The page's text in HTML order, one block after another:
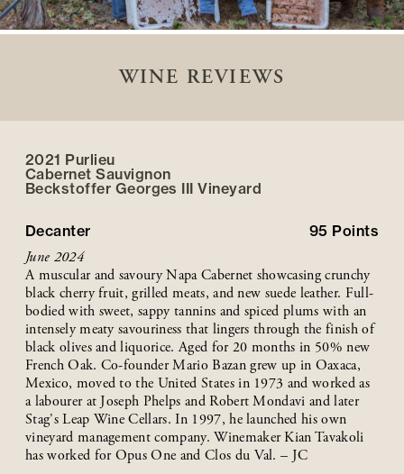
WINE REVIEWS
2021 Purlieu
Cabernet Sauvignon
Beckstoffer Georges III Vineyard
Decanter 95 Points
June 2024
A muscular and savoury Napa Cabernet showcasing crunchy
black cherry fruit, grilled meats, and new suede leather. Full-
bodied with sweet, sappy tannins and spiced plums with an
intensely meaty savouriness that lingers through the finish of
black olives and liquorice. Aged for 20 months in 50% new
French Oak. Co-founder Mario Bazan grew up in Oaxaca,
Mexico, moved to the United States in 1973 and worked as
a labourer at Joseph Phelps and Robert Mondavi and later
Stag's Leap Wine Cellars. In 1997, he launched his own
vineyard management company. Winemaker Kian Tavakoli
has worked for Opus One and Clos du Val. – JC